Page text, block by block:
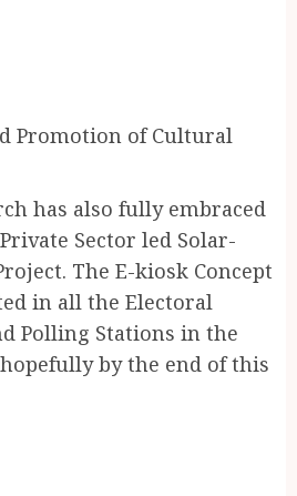
Promotion of Cultural
has also fully embraced
Sector led Solar-
The E-kiosk Concept
in all the Electoral
Polling Stations in the
by the end of this